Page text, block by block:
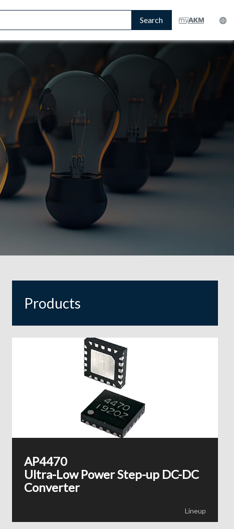
Search
Products
AP4470
Ultra-Low Power Step-up DC-DC
Converter
Lineup